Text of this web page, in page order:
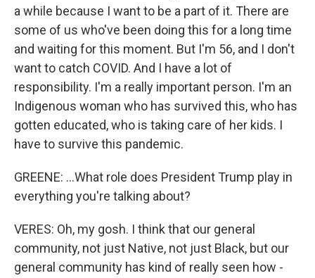
a while because I want to be a part of it. There are
some of us who've been doing this for a long time
and waiting for this moment. But I'm 56, and I don't
want to catch COVID. And I have a lot of
responsibility. I'm a really important person. I'm an
Indigenous woman who has survived this, who has
gotten educated, who is taking care of her kids. I
have to survive this pandemic.
GREENE: ...What role does President Trump play in
everything you're talking about?
VERES: Oh, my gosh. I think that our general
community, not just Native, not just Black, but our
general community has kind of really seen how -